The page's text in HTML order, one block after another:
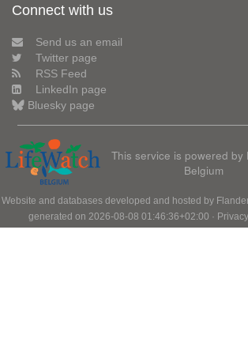
Connect with us
Send us an email
Twitter page
RSS Feed
LinkedIn page
Bluesky page
This service is powered by
Belgium
Website and databases developed and hosted by
generated on 2026-08-08 01:46:36+02:00 ·